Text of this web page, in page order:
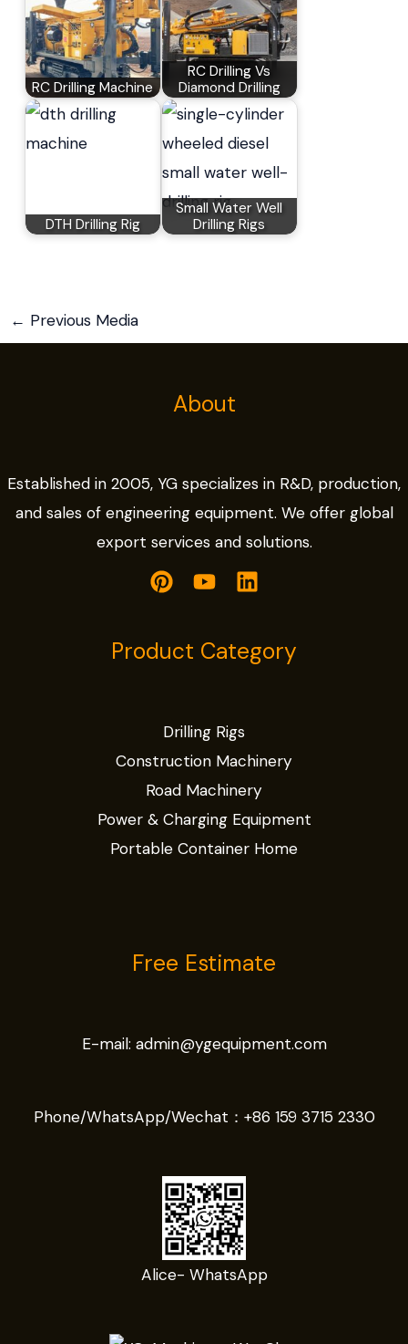
RC Drilling Machine
RC Drilling Vs
Diamond Drilling
DTH Drilling Rig
Small Water Well
Drilling Rigs
← Previous Media
About
Established in 2005, YG specializes in R&D, production,
and sales of engineering equipment. We offer global
export services and solutions.
Product Category
Drilling Rigs
Construction Machinery
Road Machinery
Power & Charging Equipment
Portable Container Home
Free Estimate
E-mail: admin@ygequipment.com
Phone/WhatsApp/Wechat： +86 159 3715 2330
Alice- WhatsApp